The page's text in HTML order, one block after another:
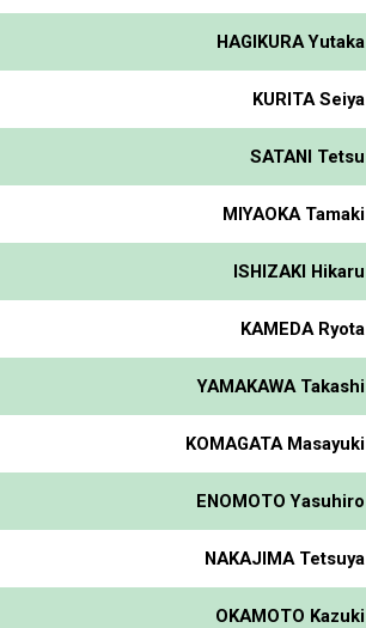
HAGIKURA Yutaka
KURITA Seiya
SATANI Tetsu
MIYAOKA Tamaki
ISHIZAKI Hikaru
KAMEDA Ryota
YAMAKAWA Takashi
KOMAGATA Masayuki
ENOMOTO Yasuhiro
NAKAJIMA Tetsuya
OKAMOTO Kazuki